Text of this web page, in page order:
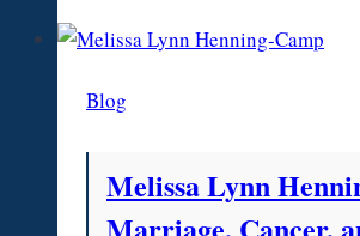
Package
Blog
Melissa Lynn